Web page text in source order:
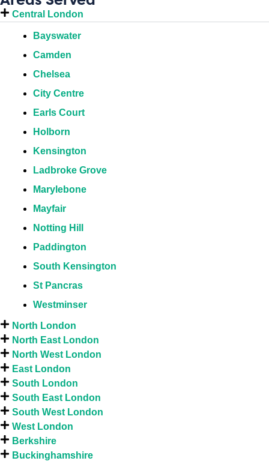
Central London
Bayswater
Camden
Chelsea
City Centre
Earls Court
Holborn
Kensington
Ladbroke Grove
Marylebone
Mayfair
Notting Hill
Paddington
South Kensington
St Pancras
Westminser
North London
North East London
North West London
East London
South London
South East London
South West London
West London
Berkshire
Buckinghamshire